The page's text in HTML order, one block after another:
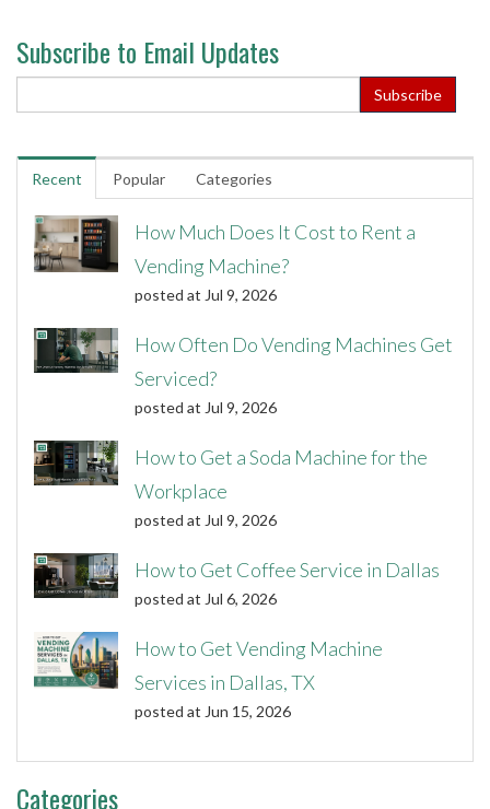
Subscribe to Email Updates
Recent Popular Categories
How Much Does It Cost to Rent a
Vending Machine?
posted at Jul 9, 2026
How Often Do Vending Machines Get
Serviced?
posted at Jul 9, 2026
How to Get a Soda Machine for the
Workplace
posted at Jul 9, 2026
How to Get Coffee Service in Dallas
posted at Jul 6, 2026
How to Get Vending Machine
Services in Dallas, TX
posted at Jun 15, 2026
Categories